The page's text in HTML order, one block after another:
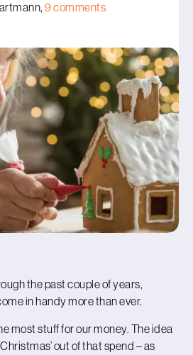
9 comments
the past couple of years,
in handy more than ever.
most stuff for our money. The idea
out of that spend – as